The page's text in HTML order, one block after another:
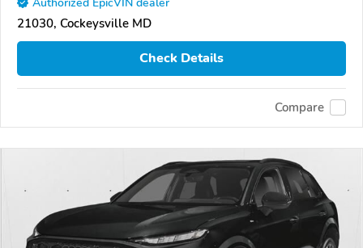
21030, Cockeysville MD
Check Details
Compare